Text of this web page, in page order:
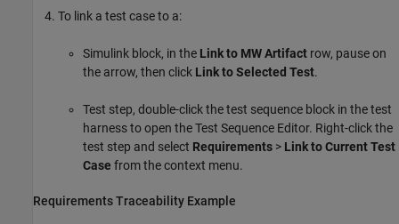
To link a test case to a:
Simulink block, in the Link to MW Artifact row, pause on
the arrow, then click Link to Selected Test.
Test step, double-click the test sequence block in the test
harness to open the Test Sequence Editor. Right-click the
test step and select Requirements > Link to Current Test
Case from the context menu.
Requirements Traceability Example